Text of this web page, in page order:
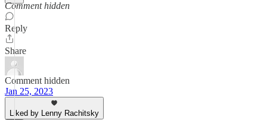
Comment hidden
Reply
Share
Comment hidden
Jan 25, 2023
Liked by Lenny Rachitsky